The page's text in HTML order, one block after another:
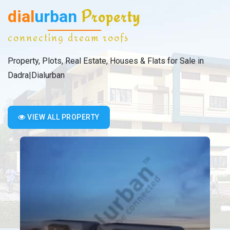
dialurban Property
connecting dream roofs
Property, Plots, Real Estate, Houses & Flats for Sale in
Dadra|Dialurban
VIEW ALL PROPERTY